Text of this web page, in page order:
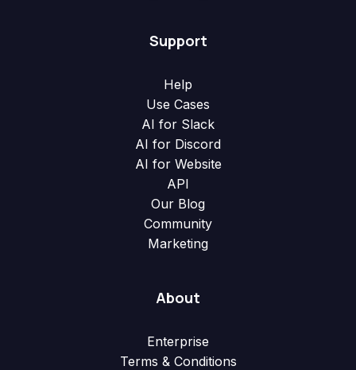
Support
Help
Use Cases
AI for Slack
AI for Discord
AI for Website
API
Our Blog
Community
Marketing
About
Enterprise
Terms & Conditions